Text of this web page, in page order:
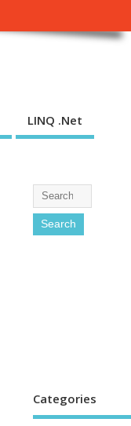
LINQ .Net
Categories